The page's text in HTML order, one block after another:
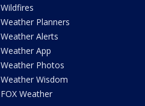
Wildfires
Weather Planners
Weather Alerts
Weather App
Weather Photos
Weather Wisdom
FOX Weather